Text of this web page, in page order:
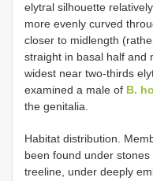
elytral silhouette
more evenly curved
closer to midlength
straight in basal half and
widest near two-thirds
examined a male of B.
the genitalia.
Habitat distribution.
been found under
treeline, under deeply